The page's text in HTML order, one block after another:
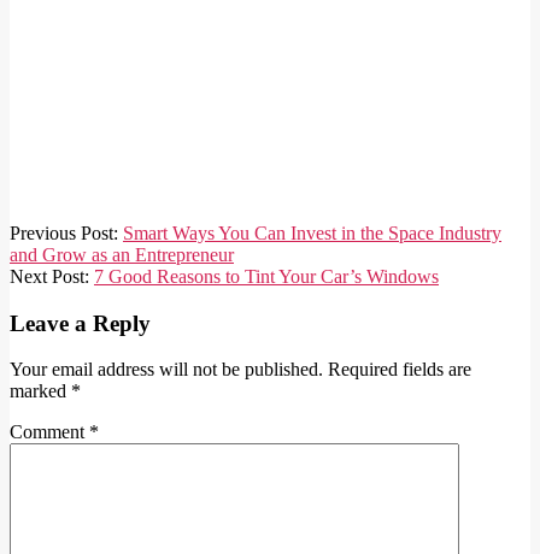
2023-
11-
10
Previous Post: Smart Ways You Can Invest in the Space Industry
and Grow as an Entrepreneur
Next Post: 7 Good Reasons to Tint Your Car’s Windows
Leave a Reply
Your email address will not be published. Required fields are
marked *
Comment *